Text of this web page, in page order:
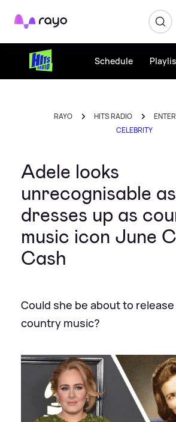
Rayo
Schedule
RAYO HITS RADIO
CELEBRITY
Adele looks
unrecognisable
dresses up as
music icon June
Cash
Could she be about to
country music?